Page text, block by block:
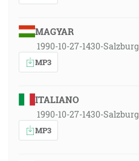
MAGYAR
1990-10-27-1430-Salzburg
MP3
ITALIANO
1990-10-27-1430-Salzburg
MP3